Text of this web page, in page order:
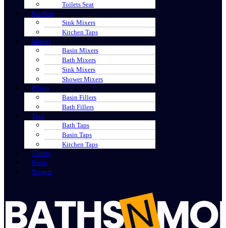
Toilets Seat
Kitchen
Sink Mixers
Kitchen Taps
Mixers
Basin Mixers
Bath Mixers
Sink Mixers
Shower Mixers
Fillers
Basin Fillers
Bath Fillers
Taps
Bath Taps
Basin Taps
Kitchen Taps
Toilets
Basin
Shower